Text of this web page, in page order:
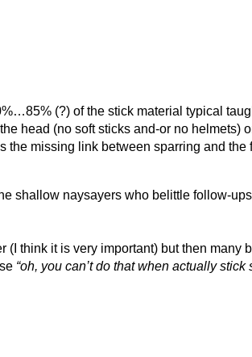
(?) of the stick material typical
head (no soft sticks and-or no
the missing link between sparring and the
shallow naysayers who belittle follow-
think it is very important) but then
“oh, you can’t do that when actually stick